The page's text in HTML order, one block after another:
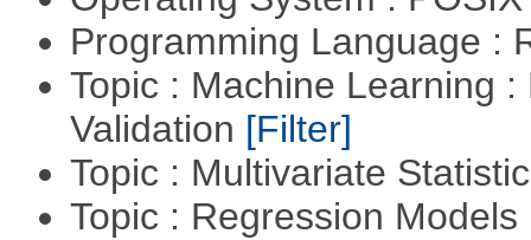
Programming Language :
Topic : Machine Learning
Validation [Filter]
Topic : Multivariate
Topic : Regression Models